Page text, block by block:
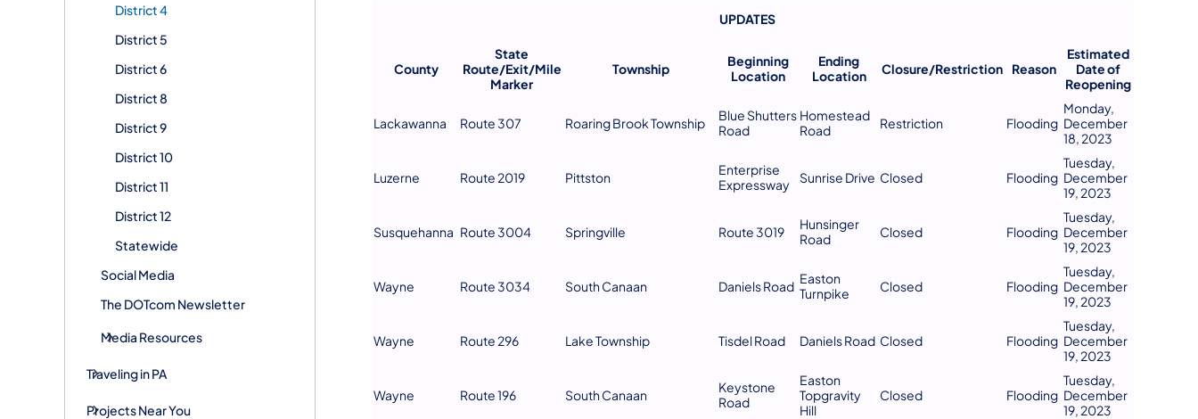
District 4
District 5
District 6
District 8
District 9
District 10
District 11
District 12
Statewide
Social Media
The DOTcom Newsletter
Media Resources
Traveling in PA
Projects Near You
UPDATES​ ​ ​ ​ ​ ​ ​
County
State
Route/Exit/Mile
Marker
Township
Beginning
Location
Ending
Location
Closure/Restriction Reason
Estimated
Date of
Reopening
Lackawanna Route 307 Roaring Brook Township
Blue Shutters
Road
Homestead
Road
Restriction Flooding
Monday,
December
18, 2023
Luzerne Route 2019 Pittston
Enterprise
Expressway
Sunrise Drive Closed Flooding
Tuesday,
December
19, 2023
Susquehanna Route 3004 Springville Route 3019
Hunsinger
Road
Closed Flooding
Tuesday,
December
19, 2023
Wayne Route 3034 South Canaan Daniels Road Easton
Turnpike
Closed Flooding
Tuesday,
December
19, 2023
Wayne Route 296 Lake Township Tisdel Road Daniels Road Closed Flooding
Tuesday,
December
19, 2023
Wayne Route 196 South Canaan
Keystone
Road
Easton
Topgravity
Hill
Closed Flooding
Tuesday,
December
19, 2023